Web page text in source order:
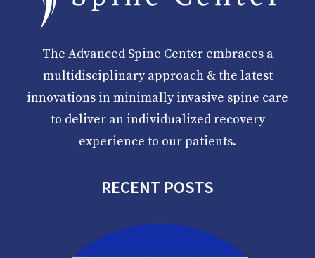
The Advanced Spine Center embraces a
multidisciplinary approach & the latest
innovations in minimally invasive spine care
to deliver an individualized recovery
experience to our patients.
RECENT POSTS